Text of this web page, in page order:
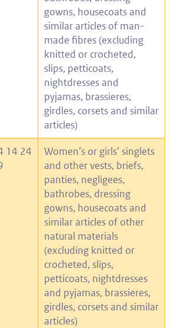
gowns, housecoats and
similar articles of man-
made fibres (excluding
knitted or crocheted,
slips, petticoats,
nightdresses and
pyjamas, brassieres,
girdles, corsets and similar
articles)
14 24
Women’s or girls’ singlets
and other vests, briefs,
panties, negligees,
bathrobes, dressing
gowns, housecoats and
similar articles of other
natural materials
(excluding knitted or
crocheted, slips,
petticoats, nightdresses
and pyjamas, brassieres,
girdles, corsets and similar
articles)